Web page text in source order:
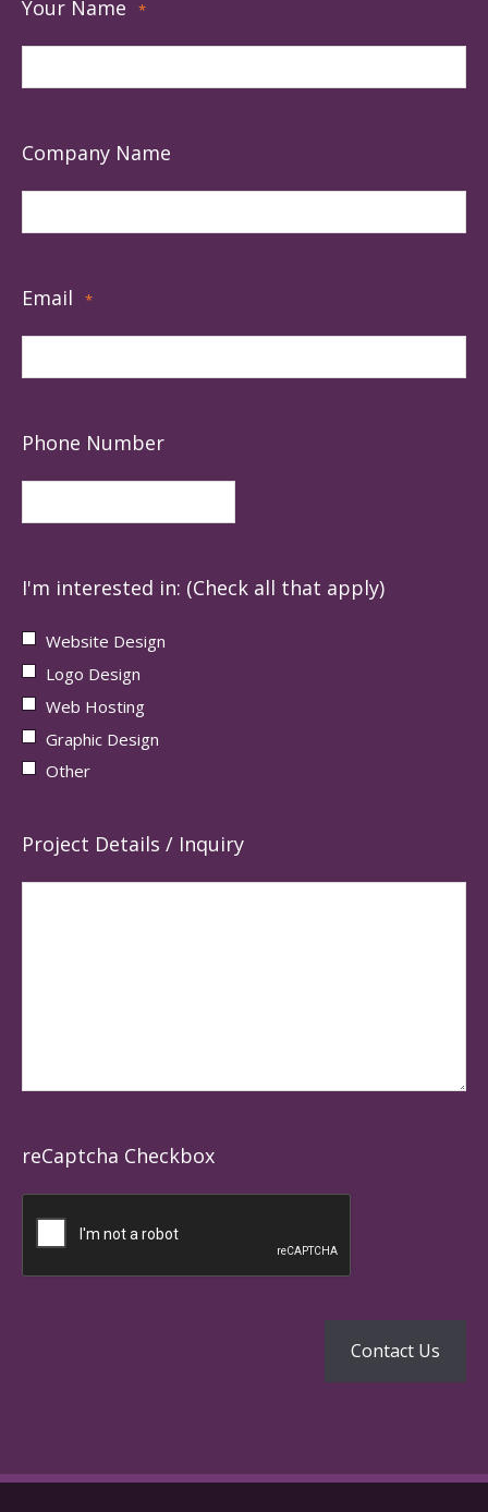
Your Name *
Company Name
Email *
Phone Number
I'm interested in: (Check all that apply)
Website Design
Logo Design
Web Hosting
Graphic Design
Other
Project Details / Inquiry
reCaptcha Checkbox